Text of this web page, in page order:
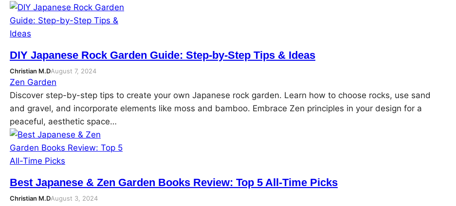
DIY Japanese Rock Garden Guide: Step-by-Step Tips & Ideas
Christian M.DAugust 7, 2024
Zen Garden
Discover step-by-step tips to create your own Japanese rock garden. Learn how to choose rocks, use sand
and gravel, and incorporate elements like moss and bamboo. Embrace Zen principles in your design for a
peaceful, aesthetic space…
Best Japanese & Zen Garden Books Review: Top 5 All-Time Picks
Christian M.DAugust 3, 2024